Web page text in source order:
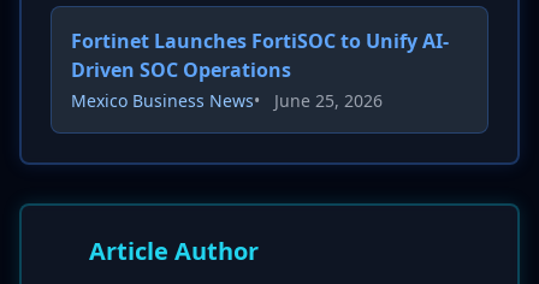
Fortinet Launches FortiSOC to Unify AI-
Driven SOC Operations
Mexico Business News• June 25, 2026
Article Author